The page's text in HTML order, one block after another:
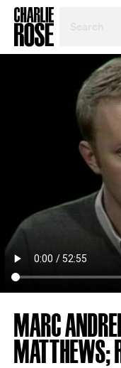
TOPIC
YEAR
MARC
MATTHEWS;